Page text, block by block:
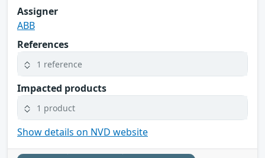
Assigner
ABB
References
1 reference
Impacted products
1 product
Show details on NVD website